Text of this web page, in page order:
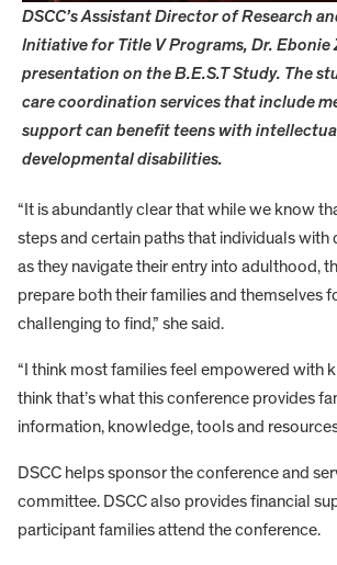
DSCC’s Assistant Director of Research
Initiative for Title V Programs, Dr. Ebonie
presentation on the B.E.S.T Study. The
care coordination services that include
support can benefit teens with
developmental disabilities.
“It is abundantly clear that while we know
steps and certain paths that individuals with
as they navigate their entry into adulthood,
prepare both their families and themselves
challenging to find,” she said.
“I think most families feel empowered with
think that’s what this conference provides
information, knowledge, tools and
DSCC helps sponsor the conference and
committee. DSCC also provides financial
participant families attend the conference.